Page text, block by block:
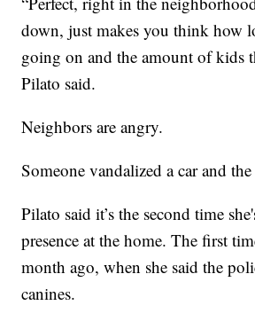
down, just makes you think how
going on and the amount of kids
Pilato said.
Neighbors are angry.
Someone vandalized a car and
Pilato said it’s the second time
presence at the home. The first
month ago, when she said the
canines.